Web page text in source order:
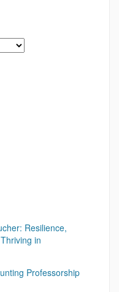
Resilience,
in
Professorship